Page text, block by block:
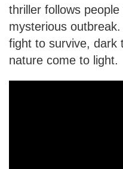
thriller follows
mysterious
fight to survive, dark
nature come to light.